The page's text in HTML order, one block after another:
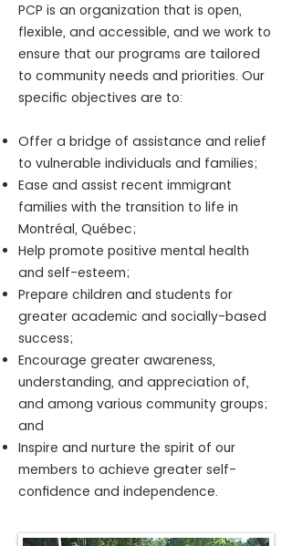
PCP is an organization that is open,
flexible, and accessible, and we work to
ensure that our programs are tailored
to community needs and priorities.​ Our
specific objectives are to:
Offer a bridge of assistance and relief
to vulnerable individuals and families;
Ease and assist recent immigrant
families with the transition to life in
Montréal, Québec;
Help promote positive mental health
and self-esteem;
Prepare children and students for
greater academic and socially-based
success;
Encourage greater awareness,
understanding, and appreciation of,
and among various community groups;
and
Inspire and nurture the spirit of our
members to achieve greater self-
confidence and independence.